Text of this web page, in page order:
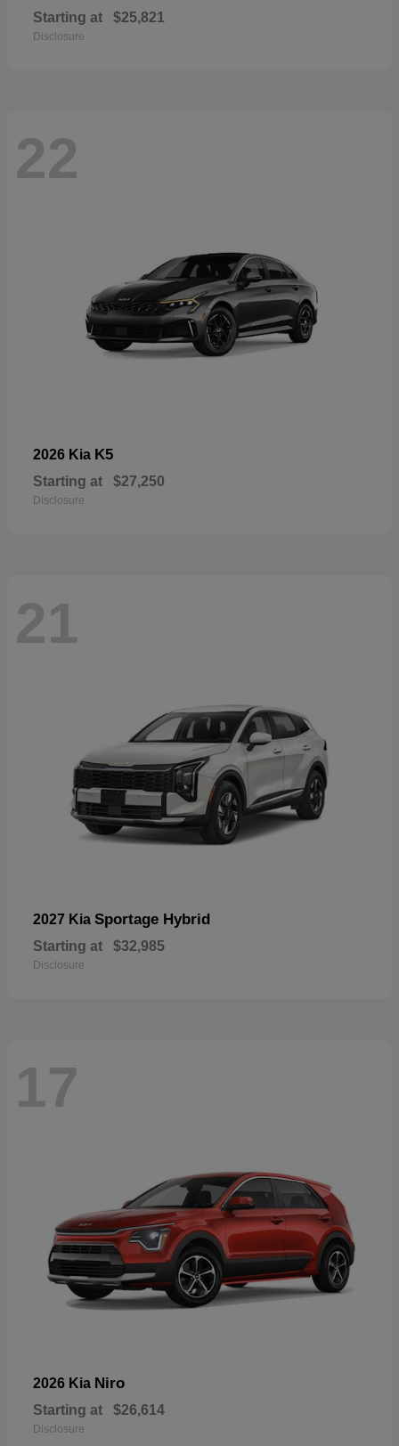
Starting at $25,821
Disclosure
22
2026 Kia K5
Starting at $27,250
Disclosure
21
2027 Kia Sportage Hybrid
Starting at $32,985
Disclosure
17
2026 Kia Niro
Starting at $26,614
Disclosure